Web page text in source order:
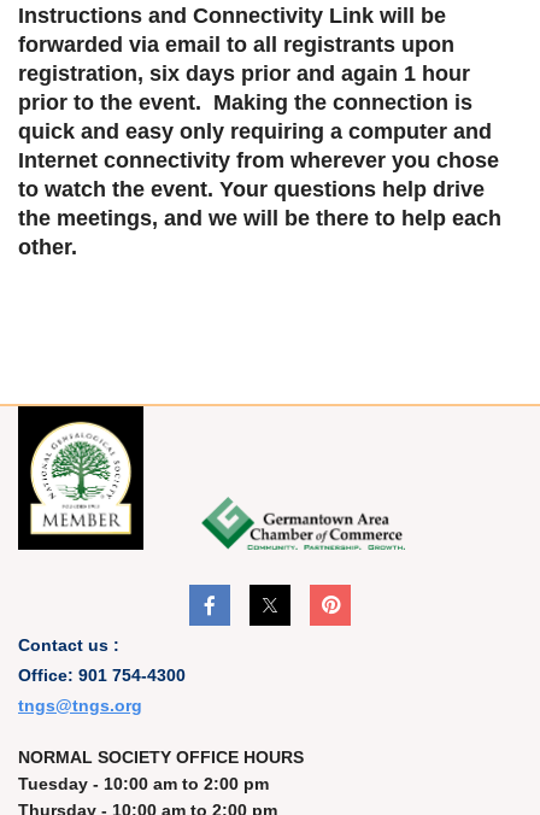
Instructions and Connectivity Link will be
forwarded via email to all registrants upon
registration, six days prior and again 1 hour
prior to the event. Making the connection is
quick and easy only requiring a computer and
Internet connectivity from wherever you chose
to watch the event. Your questions help drive
the meetings, and we will be there to help each
other.
Contact us :
Office: 901 754-4300
tngs@tngs.org
NORMAL SOCIETY OFFICE HOURS
Tuesday - 10:00 am to 2:00 pm
Thursday - 10:00 am to 2:00 pm